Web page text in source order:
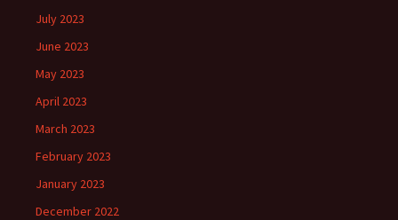
July 2023
June 2023
May 2023
April 2023
March 2023
February 2023
January 2023
December 2022